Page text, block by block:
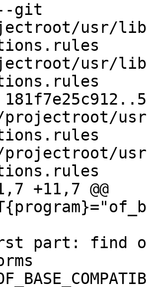
git
usr/
usr/
projectroot/
+11,7 @@